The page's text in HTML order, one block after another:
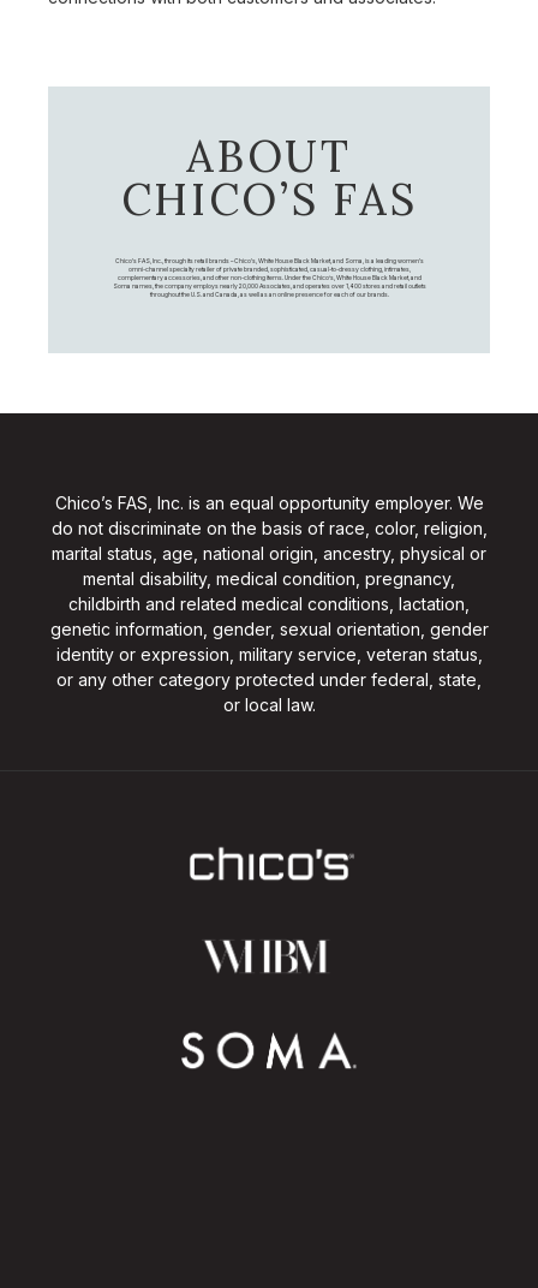
ABOUT
CHICO’S FAS
Chico's FAS, Inc., through its retail brands – Chico's, White House Black Market, and Soma, is a leading women's
omni-channel specialty retailer of private branded, sophisticated, casual-to-dressy clothing, intimates,
complementary accessories, and other non-clothing items. Under the Chico’s, White House Black Market, and
Soma names, the company employs nearly 20,000 Associates, and operates over 1,400 stores and retail outlets
throughout the U.S. and Canada, as well as an online presence for each of our brands.
Chico’s FAS, Inc. is an equal opportunity employer. We
do not discriminate on the basis of race, color, religion,
marital status, age, national origin, ancestry, physical or
mental disability, medical condition, pregnancy,
childbirth and related medical conditions, lactation,
genetic information, gender, sexual orientation, gender
identity or expression, military service, veteran status,
or any other category protected under federal, state,
or local law.